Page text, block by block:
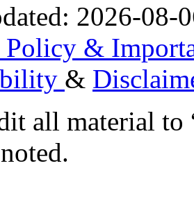
2026-08-
Policy &
&
all material